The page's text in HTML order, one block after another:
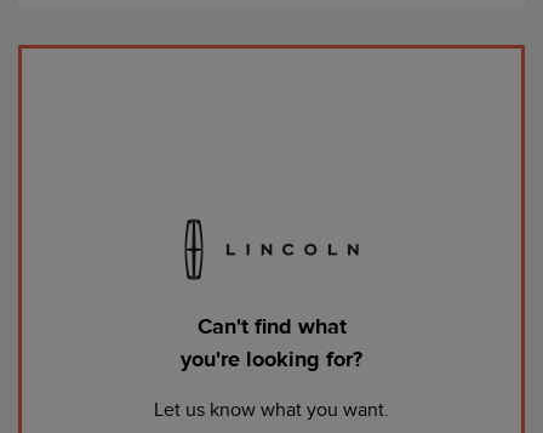
Can't find what
you're looking for?
Let us know what you want.